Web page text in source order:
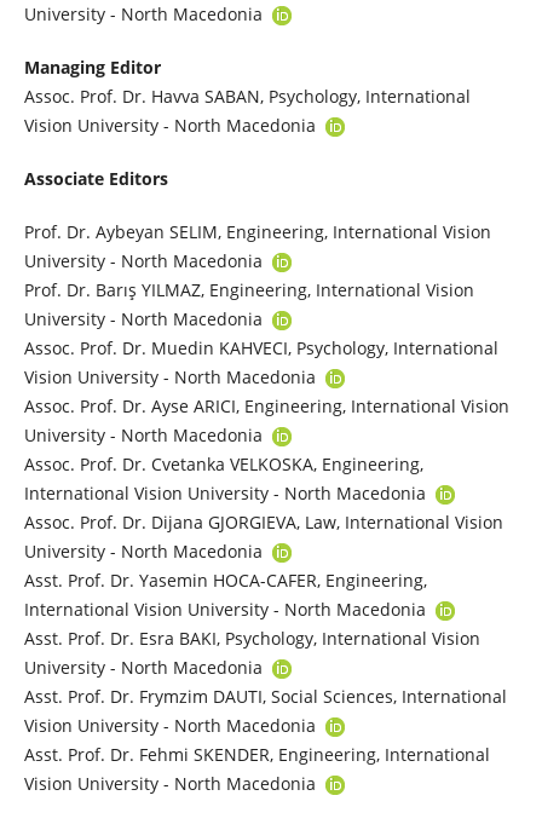
University - North Macedonia
Managing Editor
Assoc. Prof. Dr. Havva SABAN, Psychology, International
Vision University - North Macedonia
Associate Editors
Prof. Dr. Aybeyan SELIM, Engineering, International Vision
University - North Macedonia
Prof. Dr. Barış YILMAZ, Engineering, International Vision
University - North Macedonia
Assoc. Prof. Dr. Muedin KAHVECI, Psychology, International
Vision University - North Macedonia
Assoc. Prof. Dr. Ayse ARICI, Engineering, International Vision
University - North Macedonia
Assoc. Prof. Dr. Cvetanka VELKOSKA, Engineering,
International Vision University - North Macedonia
Assoc. Prof. Dr. Dijana GJORGIEVA, Law, International Vision
University - North Macedonia
Asst. Prof. Dr. Yasemin HOCA-CAFER, Engineering,
International Vision University - North Macedonia
Asst. Prof. Dr. Esra BAKI, Psychology, International Vision
University - North Macedonia
Asst. Prof. Dr. Frymzim DAUTI, Social Sciences, International
Vision University - North Macedonia
Asst. Prof. Dr. Fehmi SKENDER, Engineering, International
Vision University - North Macedonia